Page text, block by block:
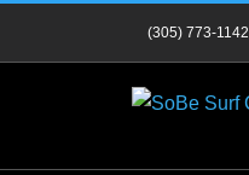
(305) 773-1142